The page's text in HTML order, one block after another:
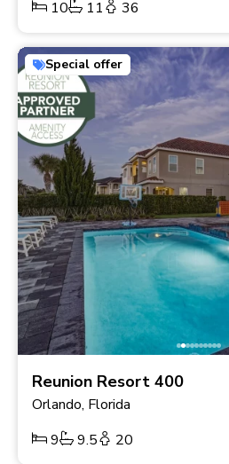
10 11 36
Special offer
Reunion Resort 400
Orlando, Florida
9
9.5 20